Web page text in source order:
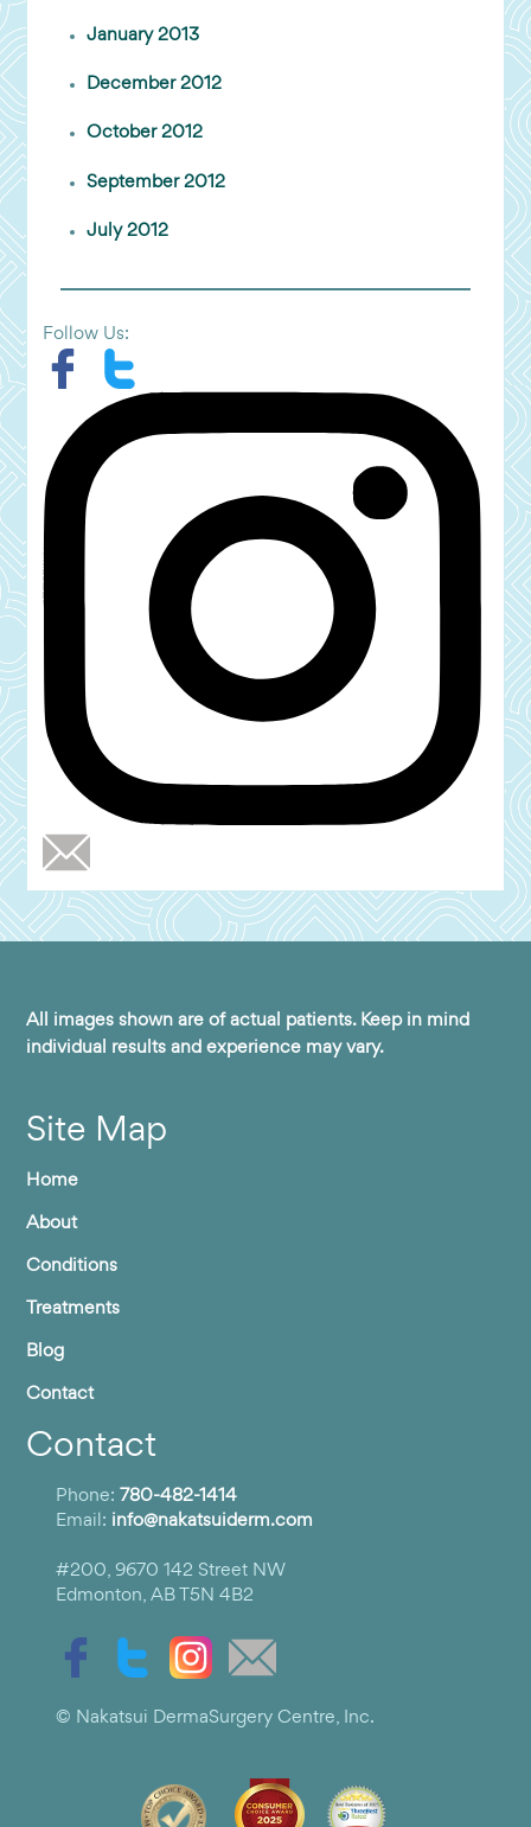
January 2013
December 2012
October 2012
September 2012
July 2012
Follow Us:
All images shown are of actual patients. Keep in mind
individual results and experience may vary.
Site Map
Home
About
Conditions
Treatments
Blog
Contact
Contact
Phone: 780-482-1414
Email: info@nakatsuiderm.com
#200, 9670 142 Street NW
Edmonton, AB T5N 4B2
© Nakatsui DermaSurgery Centre, Inc.